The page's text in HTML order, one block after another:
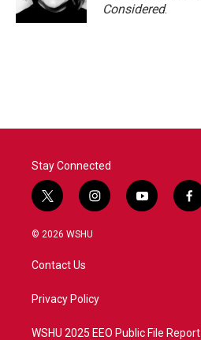
Considered.
Stay Connected
t
w
i
t
e
i
n
a
y
o
f
a
© 2026 WSHU
Contact Us
Privacy Policy
WSHU 2025 EEO Public File Report